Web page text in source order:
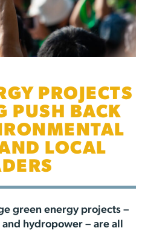
PROJECTS
PUSH BACK
LOCAL
green energy projects –
hydropower – are all